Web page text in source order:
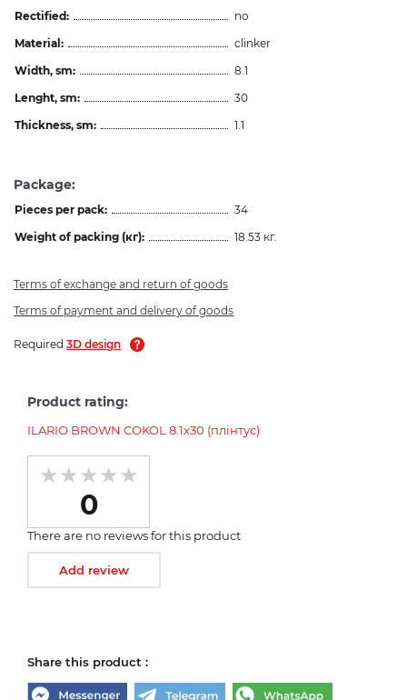
Rectified:
no
Material:
clinker
Width, sm:
8.1
Lenght, sm:
30
Thickness, sm:
1.1
Package:
Pieces per pack:
34
Weight of packing (кг):
18.53 кг.
Terms of exchange and return of goods
Terms of payment and delivery of goods
Required 3D design
Product rating:
ILARIO BROWN COKOL 8.1x30 (плінтус)
0
There are no reviews for this product
Add review
Share this product :